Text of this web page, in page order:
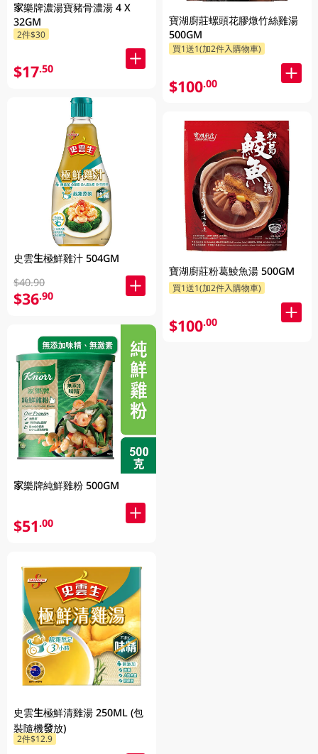
家樂牌濃湯寶豬骨濃湯 4 X
32GM
2件$30
$17.50
史雲生極鮮雞汁 504GM
$40.90
$36.90
家樂牌純鮮雞粉 500GM
$51.00
史雲生極鮮清雞湯 250ML (包
裝隨機發放)
2件$12.9
寶湖廚莊螺頭花膠燉竹絲雞湯
500GM
買1送1(加2件入購物車)
$100.00
寶湖廚莊粉葛鯪魚湯 500GM
買1送1(加2件入購物車)
$100.00